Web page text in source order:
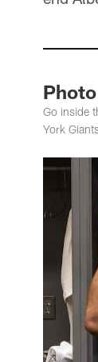
Go inside
York